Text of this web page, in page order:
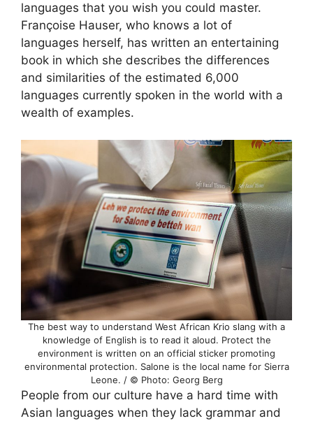
languages that you wish you could master.
Françoise Hauser, who knows a lot of
languages herself, has written an entertaining
book in which she describes the differences
and similarities of the estimated 6,000
languages currently spoken in the world with a
wealth of examples.
The best way to understand West African Krio slang with a
knowledge of English is to read it aloud. Protect the
environment is written on an official sticker promoting
environmental protection. Salone is the local name for Sierra
Leone. / © Photo: Georg Berg
People from our culture have a hard time with
Asian languages when they lack grammar and